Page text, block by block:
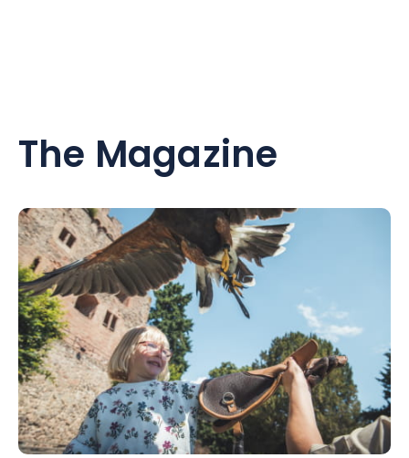
The Magazine